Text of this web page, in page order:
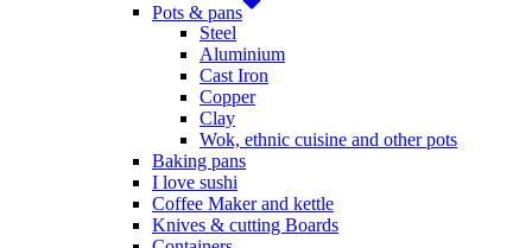
Pots & pans
Steel
Aluminium
Cast Iron
Copper
Clay
Wok, ethnic cuisine and other pots
Baking pans
I love sushi
Coffee Maker and kettle
Knives & cutting Boards